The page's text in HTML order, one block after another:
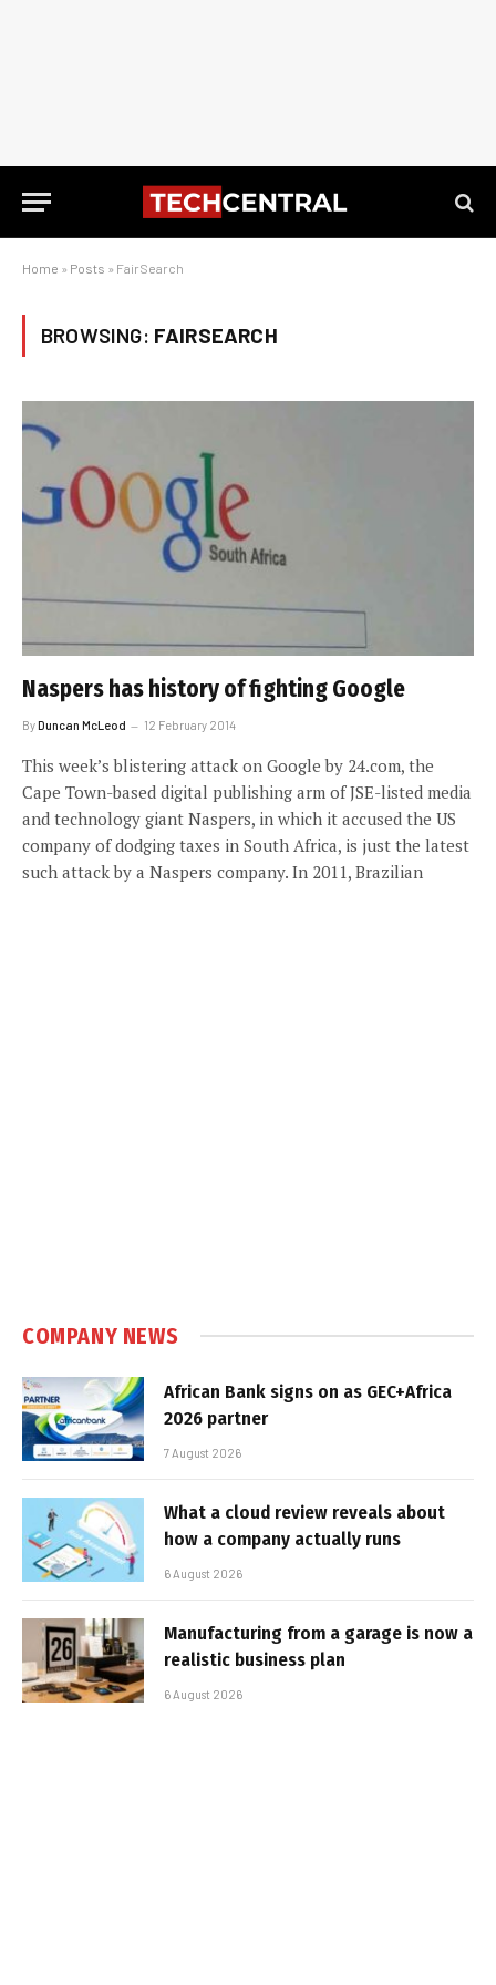
Home » Posts » FairSearch
BROWSING: FAIRSEARCH
Naspers has history of fighting Google
ByDuncan McLeod 12 February 2014
This week’s blistering attack on Google by 24.com, the
Cape Town-based digital publishing arm of JSE-listed media
and technology giant Naspers, in which it accused the US
company of dodging taxes in South Africa, is just the latest
such attack by a Naspers company. In 2011, Brazilian
COMPANY NEWS
African Bank signs on as GEC+Africa
2026 partner
7 August 2026
What a cloud review reveals about
how a company actually runs
6 August 2026
Manufacturing from a garage is now a
realistic business plan
6 August 2026